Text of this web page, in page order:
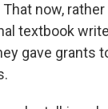
now, rather
textbook
gave grants